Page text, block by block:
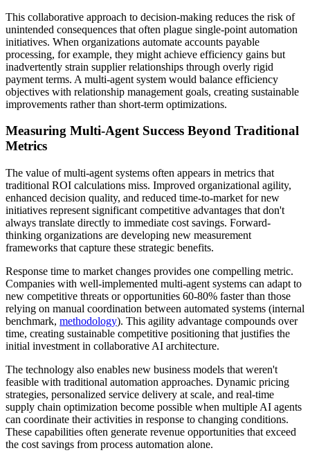
This collaborative approach to decision-making reduces the risk of
unintended consequences that often plague single-point automation
initiatives. When organizations automate accounts payable
processing, for example, they might achieve efficiency gains but
inadvertently strain supplier relationships through overly rigid
payment terms. A multi-agent system would balance efficiency
objectives with relationship management goals, creating sustainable
improvements rather than short-term optimizations.
Measuring Multi-Agent Success Beyond Traditional
Metrics
The value of multi-agent systems often appears in metrics that
traditional ROI calculations miss. Improved organizational agility,
enhanced decision quality, and reduced time-to-market for new
initiatives represent significant competitive advantages that don't
always translate directly to immediate cost savings. Forward-
thinking organizations are developing new measurement
frameworks that capture these strategic benefits.
Response time to market changes provides one compelling metric.
Companies with well-implemented multi-agent systems can adapt to
new competitive threats or opportunities 60-80% faster than those
relying on manual coordination between automated systems (internal
benchmark, methodology). This agility advantage compounds over
time, creating sustainable competitive positioning that justifies the
initial investment in collaborative AI architecture.
The technology also enables new business models that weren't
feasible with traditional automation approaches. Dynamic pricing
strategies, personalized service delivery at scale, and real-time
supply chain optimization become possible when multiple AI agents
can coordinate their activities in response to changing conditions.
These capabilities often generate revenue opportunities that exceed
the cost savings from process automation alone.